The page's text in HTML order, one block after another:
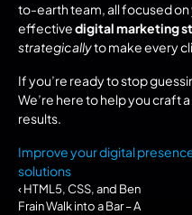
to-earth team, all focused
effective digital marketing
strategically to make every
If you’re ready to stop
We’re here to help you craft
results.
Improve your digital
solutions
‹ HTML5, CSS, and Ben
Frain Walk into a Bar – A